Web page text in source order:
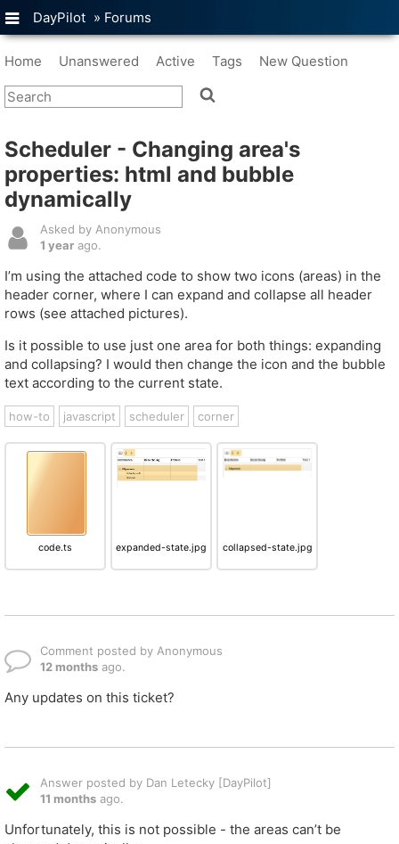
DayPilot » Forums
Home Unanswered Active Tags New Question
Scheduler - Changing area's
properties: html and bubble
dynamically
Asked by Anonymous
1 year ago.
I’m using the attached code to show two icons (areas) in the
header corner, where I can expand and collapse all header
rows (see attached pictures).
Is it possible to use just one area for both things: expanding
and collapsing? I would then change the icon and the bubble
text according to the current state.
how-to javascript scheduler corner
code.ts expanded-state.jpg collapsed-state.jpg
Comment posted by Anonymous
12 months ago.
Any updates on this ticket?
Answer posted by Dan Letecky [DayPilot]
11 months ago.
Unfortunately, this is not possible - the areas can’t be